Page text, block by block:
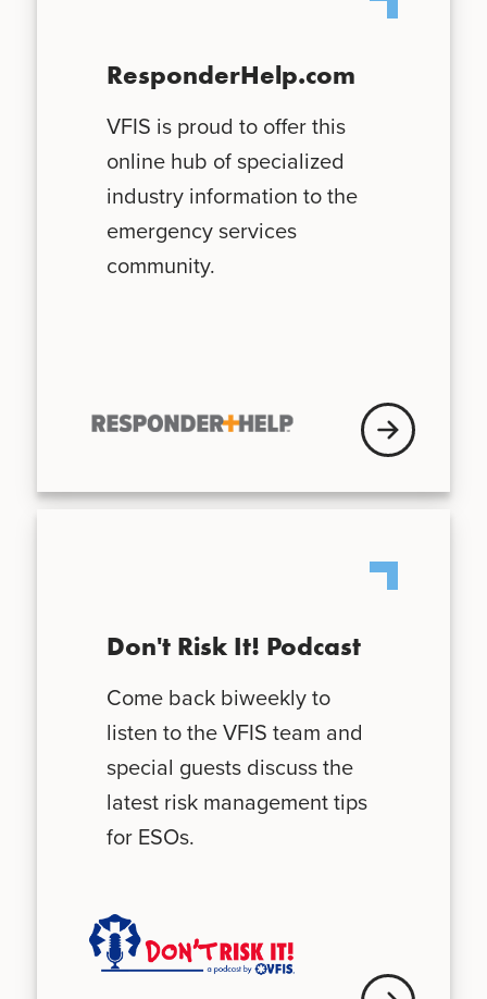
ResponderHelp.com
VFIS is proud to offer this
online hub of specialized
industry information to the
emergency services
community.
VFISU Login
Don't Risk It! Podcast
Come back biweekly to
listen to the VFIS team and
special guests discuss the
latest risk management tips
for ESOs.